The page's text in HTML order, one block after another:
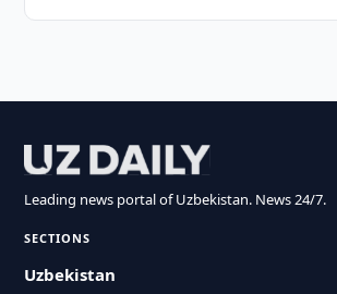
Leading news portal of Uzbekistan. News 24/7.
SECTIONS
Uzbekistan